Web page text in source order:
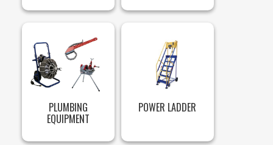
PLUMBING
EQUIPMENT
POWER LADDER